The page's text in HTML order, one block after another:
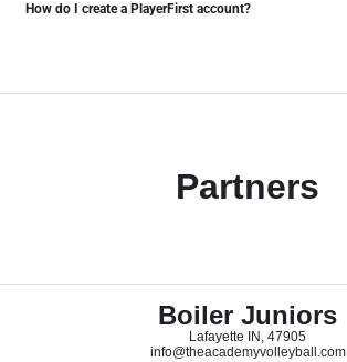
How do I create a PlayerFirst account?
Partners
Boiler Juniors
Lafayette IN, 47905
info@theacademyvolleyball.com